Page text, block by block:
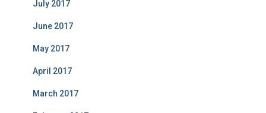
July 2017
June 2017
May 2017
April 2017
March 2017